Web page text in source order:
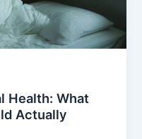
Health: What
Actually